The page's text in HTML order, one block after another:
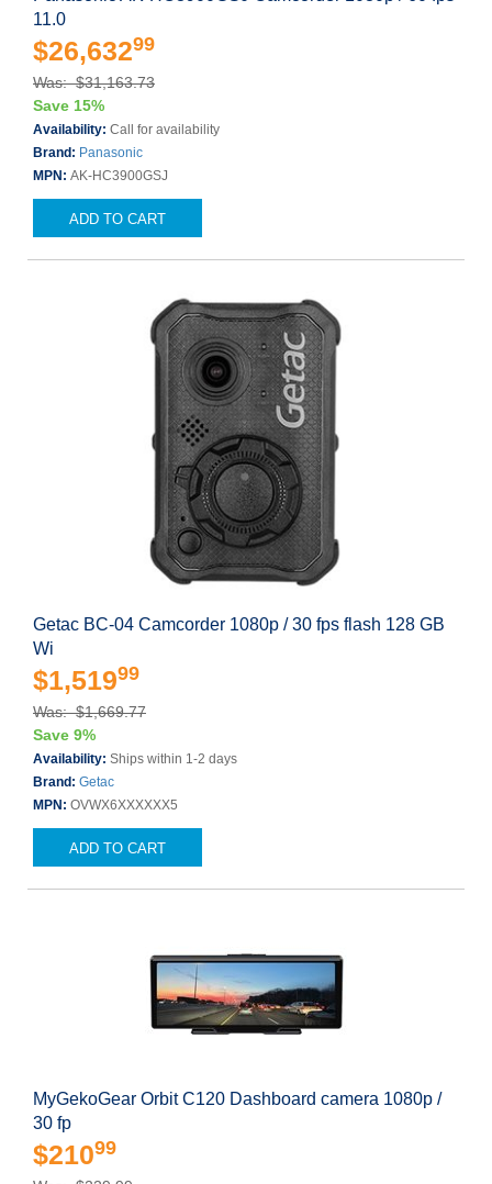
11.0
$26,63299
Was: $31,163.73
Save 15%
Availability: Call for availability
Brand: Panasonic
MPN: AK-HC3900GSJ
ADD TO CART
Getac BC-04 Camcorder 1080p / 30 fps flash 128 GB
Wi
$1,51999
Was: $1,669.77
Save 9%
Availability: Ships within 1-2 days
Brand: Getac
MPN: OVWX6XXXXXX5
ADD TO CART
MyGekoGear Orbit C120 Dashboard camera 1080p /
30 fp
$21099